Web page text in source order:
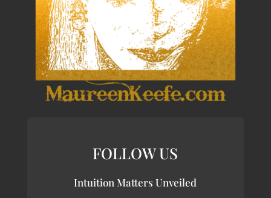
FOLLOW US
Intuition Matters Unveiled